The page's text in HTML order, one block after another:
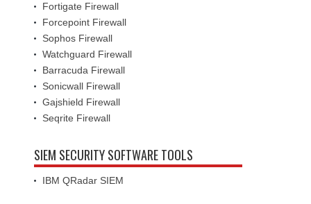
Fortigate Firewall
Forcepoint Firewall
Sophos Firewall
Watchguard Firewall
Barracuda Firewall
Sonicwall Firewall
Gajshield Firewall
Seqrite Firewall
SIEM SECURITY SOFTWARE TOOLS
IBM QRadar SIEM